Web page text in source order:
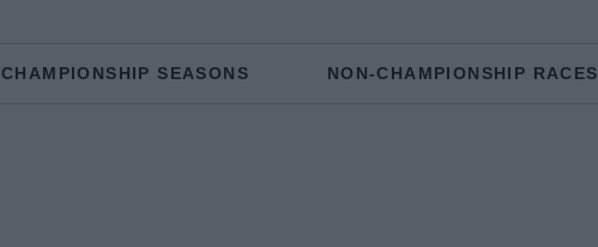
CHAMPIONSHIP SEASONS NON-CHAMPIONSHIP RACES